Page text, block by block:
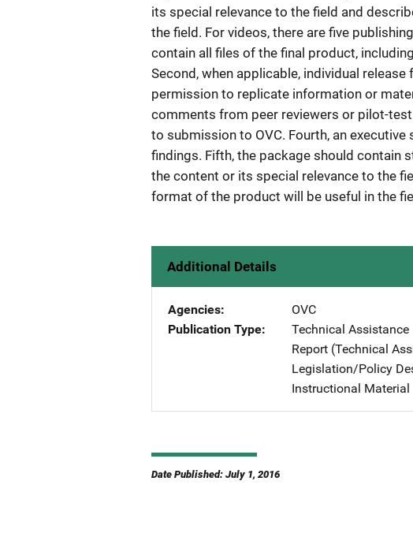
its special relevance to the field and
the field. For videos, there are five
contain all files of the final product,
Second, when applicable, individual
permission to replicate information or
comments from peer reviewers or pilot-
to submission to OVC. Fourth, an
findings. Fifth, the package should contain
the content or its special relevance to the
format of the product will be useful in the
Additional Details
Agencies
OVC
Publication Type
Technical Assistance
Report (Technical
Legislation/Policy
Instructional Material
Date Published: July 1, 2016